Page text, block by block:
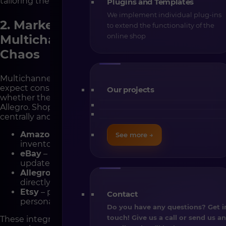
We implement individual plug-ins
to extend the functionality of the
online shop
Our projects
See more →
Contact
Do you have any questions? Get
touch! Give us a call or send us an
2. Marketplace Integrations –
Multichannel Sales Without the
Chaos
Multichannel sales are now a standard. Customers
expect consistent experiences across all channels —
whether they buy directly on your website, Amazon, or
Allegro. Shopware allows you to manage all sales
centrally and synchronize data in real time.
Amazon
– full synchronization of products,
inventory, and orders, including FBA support.
eBay – automated listings, pricing, and availability
updates.
Allegro
directly in Shopware.
Etsy – perfect for sellers offering handmade or
personalized products.
These integrations help you save time, eliminate